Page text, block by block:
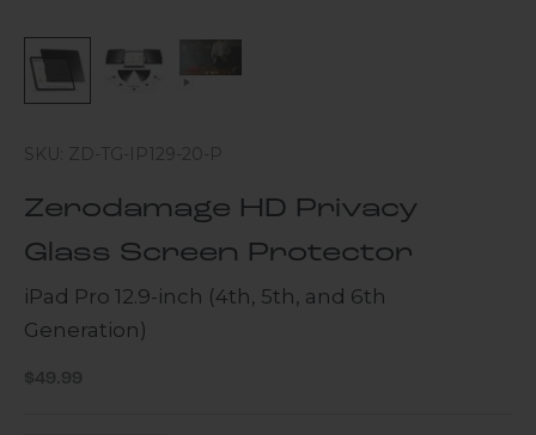
SKU: ZD-TG-IP129-20-P
Zerodamage HD Privacy
Glass Screen Protector
iPad Pro 12.9-inch (4th, 5th, and 6th
Generation)
Sale price
$49.99